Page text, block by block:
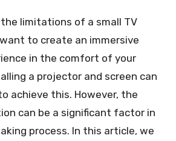
limitations of a small TV
to create an immersive
in the comfort of your
a projector and screen can
achieve this. However, the
can be a significant factor in
process. In this article, we